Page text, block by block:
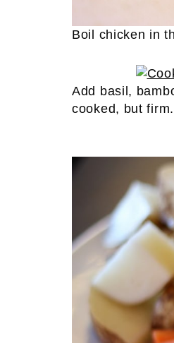
Boil chicken in
Add basil,
cooked, but firm.